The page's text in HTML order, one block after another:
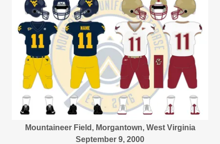
Mountaineer Field, Morgantown, West Virginia
September 9, 2000